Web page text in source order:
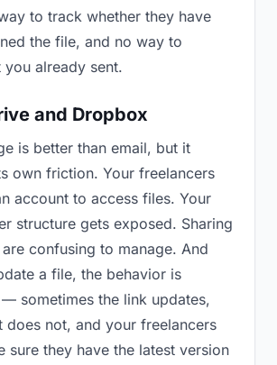
to track whether they have
the file, and no way to
you already sent.
and Dropbox
is better than email, but it
own friction. Your freelancers
account to access files. Your
structure gets exposed. Sharing
confusing to manage. And
a file, the behavior is
sometimes the link updates,
does not, and your freelancers
sure they have the latest version